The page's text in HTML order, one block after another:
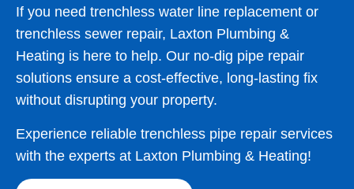
If you need trenchless water line replacement or
trenchless sewer repair, Laxton Plumbing &
Heating is here to help. Our no-dig pipe repair
solutions ensure a cost-effective, long-lasting fix
without disrupting your property.
Experience reliable trenchless pipe repair services
with the experts at Laxton Plumbing & Heating!